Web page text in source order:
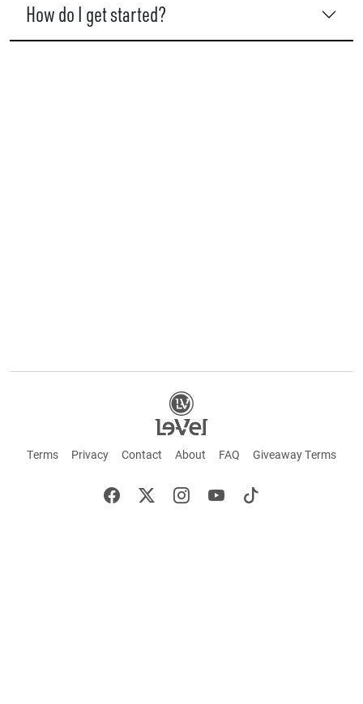
How do I get started?
Terms Privacy Contact About FAQ Giveaway Terms